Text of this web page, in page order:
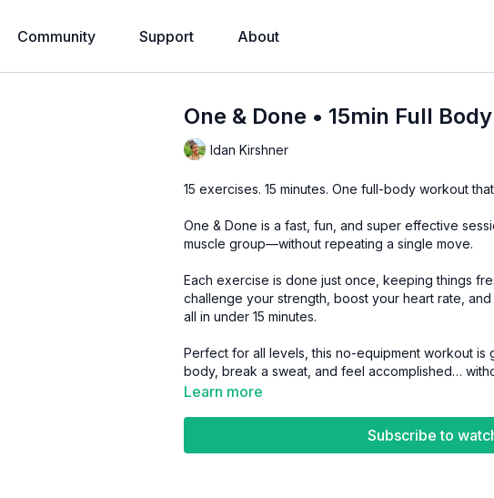
Community Support About
One & Done • 15min Full
Idan Kirshner
15 exercises. 15 minutes. One full-body workout
One & Done is a fast, fun, and super effective
muscle group—without repeating a single move.
Each exercise is done just once, keeping things
challenge your strength, boost your heart rate,
all in under 15 minutes.
Perfect for all levels, this no-equipment workout is
body, break a sweat, and feel accomplished…
Learn more
Subscribe to